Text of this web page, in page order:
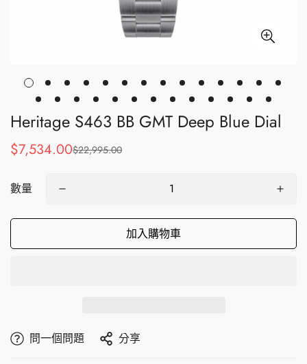
Heritage S463 BB GMT Deep Blue Dial
銷
價
$7,534.00
正
價
$22,995.00
數量
加入購物車
問一個問題 分享